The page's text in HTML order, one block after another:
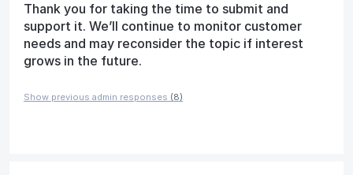
Thank you for taking the time to submit and
support it. We’ll continue to monitor customer
needs and may reconsider the topic if interest
grows in the future.
Show previous admin responses (8)